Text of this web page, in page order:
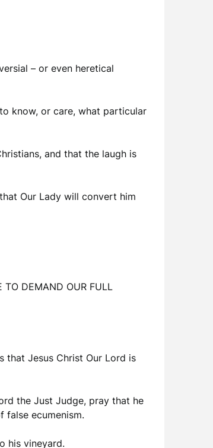
– or even heretical
know, or care, what particular
and that the laugh is
Our Lady will convert him
DEMAND OUR FULL
that Jesus Christ Our Lord is
the Just Judge, pray that he
ecumenism.
his vineyard.